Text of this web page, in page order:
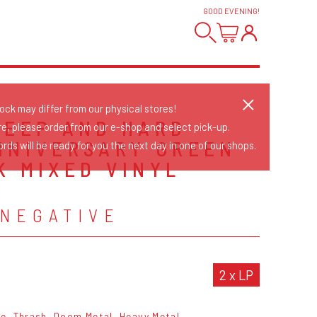
GOOD EVENING!
AND HARD -
GREEN
MIXED VINYL
2 x LP
may differ from our physical stores!
please order from our e-shop and select pick-up.
will be ready for you the next day in one of our shops.